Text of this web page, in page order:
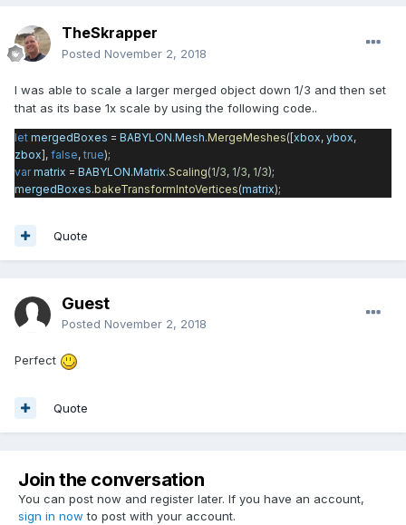
TheSkrapper
Posted November 2, 2018
I was able to scale a larger merged object down 1/3 and then set
that as its base 1x scale by using the following code..
let mergedBoxes = BABYLON.Mesh.MergeMeshes([xbox, ybox,
zbox], false, true);
var matrix = BABYLON.Matrix.Scaling(1/3, 1/3, 1/3);
mergedBoxes.bakeTransformIntoVertices(matrix);
Quote
Guest
Posted November 2, 2018
Perfect
Quote
Join the conversation
You can post now and register later. If you have an account,
sign in now to post with your account.